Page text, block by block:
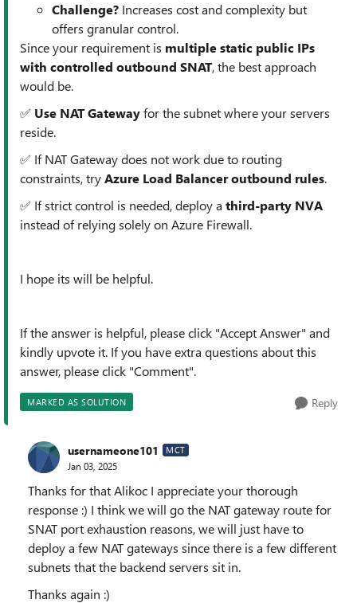
Challenge? Increases cost and complexity but
offers granular control.
Since your requirement is multiple static public IPs
with controlled outbound SNAT, the best approach
would be.
✅ Use NAT Gatewayfor the subnet where your servers
reside.
✅ If NAT Gateway does not work due to routing
constraints, tryAzure Load Balancer outbound rules.
✅ If strict control is needed, deploy a third-party NVA
instead of relying solely on Azure Firewall.
I hope its will be helpful.
If the answer is helpful, please click "Accept Answer" and
kindly upvote it. If you have extra questions about this
answer, please click "Comment".
MARKED AS SOLUTION Reply
usernameone101 MCT
Jan 03, 2025
Thanks for that Alikoc I appreciate your thorough
response :) I think we will go the NAT gateway route for
SNAT port exhaustion reasons, we will just have to
deploy a few NAT gateways since there is a few different
subnets that the backend servers sit in.
Thanks again :)